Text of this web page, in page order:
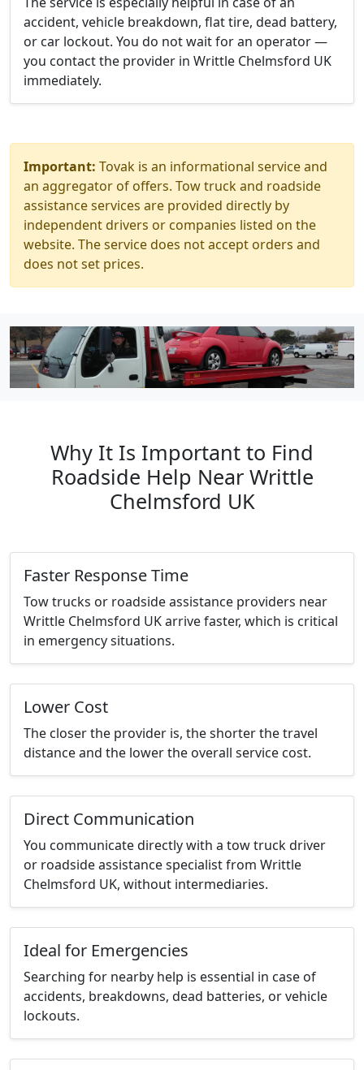
accident, vehicle breakdown, flat tire, dead battery,
or car lockout. You do not wait for an operator —
you contact the provider in Writtle Chelmsford UK
immediately.
Important: Tovak is an informational service and
an aggregator of offers. Tow truck and roadside
assistance services are provided directly by
independent drivers or companies listed on the
website. The service does not accept orders and
does not set prices.
Why It Is Important to Find
Roadside Help Near Writtle
Chelmsford UK
Faster Response Time
Tow trucks or roadside assistance providers near
Writtle Chelmsford UK arrive faster, which is critical
in emergency situations.
Lower Cost
The closer the provider is, the shorter the travel
distance and the lower the overall service cost.
Direct Communication
You communicate directly with a tow truck driver
or roadside assistance specialist from Writtle
Chelmsford UK, without intermediaries.
Ideal for Emergencies
Searching for nearby help is essential in case of
accidents, breakdowns, dead batteries, or vehicle
lockouts.